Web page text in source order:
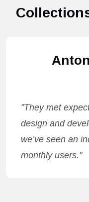
"They met
design and
we’ve seen an
monthly users."